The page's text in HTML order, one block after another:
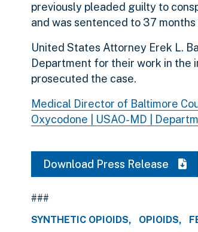
previously pleaded guilty to
and was sentenced to 37
United States Attorney Erek L.
Department for their work in the
prosecuted the case.
Medical Director of Baltimore
Oxycodone | USAO-MD |
Download Press Release
###
SYNTHETIC OPIOIDS
OPIOIDS